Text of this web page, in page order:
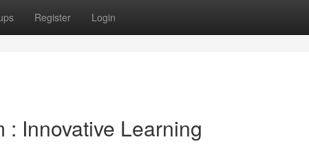
Register Login
Innovative Learning